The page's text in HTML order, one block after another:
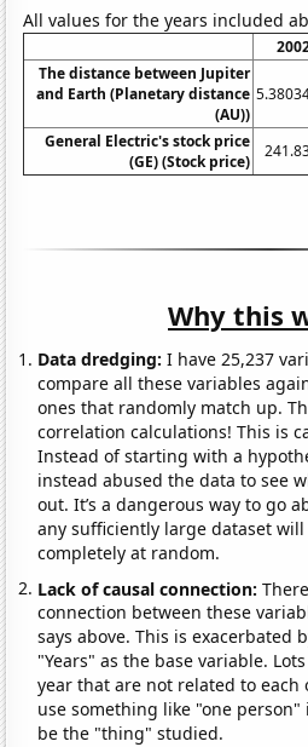
All values for the years included
The distance between Jupiter
and Earth (Planetary distance
(AU))
General Electric's stock price
(GE) (Stock price)
Why this
Data dredging: I have 25,237
compare all these variables
ones that randomly match up.
correlation calculations! This is
Instead of starting with a
instead abused the data to see
out. It’s a dangerous way to go
any sufficiently large dataset
completely at random.
Lack of causal connection:
connection between these
says above. This is exacerbated
"Years" as the base variable.
year that are not related to
use something like "one
be the "thing" studied.